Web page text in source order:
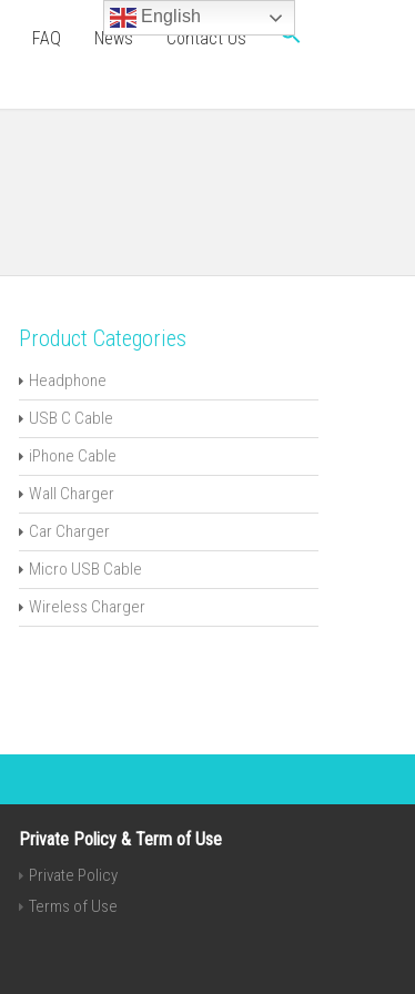
FAQ News Contact Us
Product Categories
Headphone
USB C Cable
iPhone Cable
Wall Charger
Car Charger
Micro USB Cable
Wireless Charger
Private Policy & Term of Use
Private Policy
Terms of Use
English